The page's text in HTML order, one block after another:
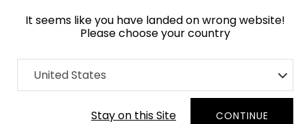
It seems like you have landed on wrong website!
Please choose your country
United States
Stay on this Site CONTINUE
Home Collection Monochrome
Order Yarn Color Samples